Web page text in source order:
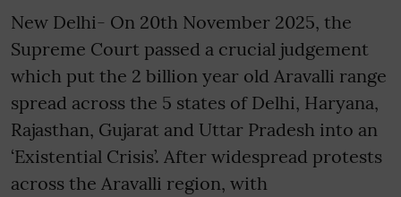
New Delhi- On 20th November 2025, the
Supreme Court passed a crucial judgement
which put the 2 billion year old Aravalli range
spread across the 5 states of Delhi, Haryana,
Rajasthan, Gujarat and Uttar Pradesh into an
‘Existential Crisis’. After widespread protests
across the Aravalli region, with